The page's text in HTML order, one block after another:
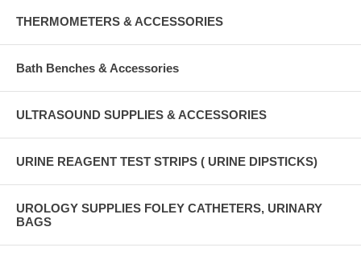
THERMOMETERS & ACCESSORIES
Bath Benches & Accessories
ULTRASOUND SUPPLIES & ACCESSORIES
URINE REAGENT TEST STRIPS ( URINE DIPSTICKS)
UROLOGY SUPPLIES FOLEY CATHETERS, URINARY
BAGS